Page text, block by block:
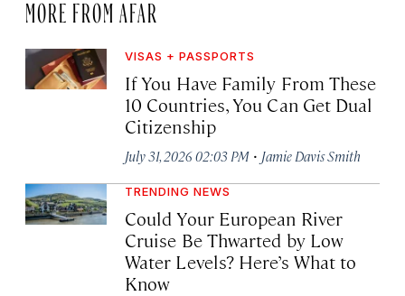
MORE FROM AFAR
VISAS + PASSPORTS
If You Have Family From These
10 Countries, You Can Get Dual
Citizenship
July 31, 2026 02:03 PM · Jamie Davis Smith
TRENDING NEWS
Could Your European River
Cruise Be Thwarted by Low
Water Levels? Here’s What to
Know